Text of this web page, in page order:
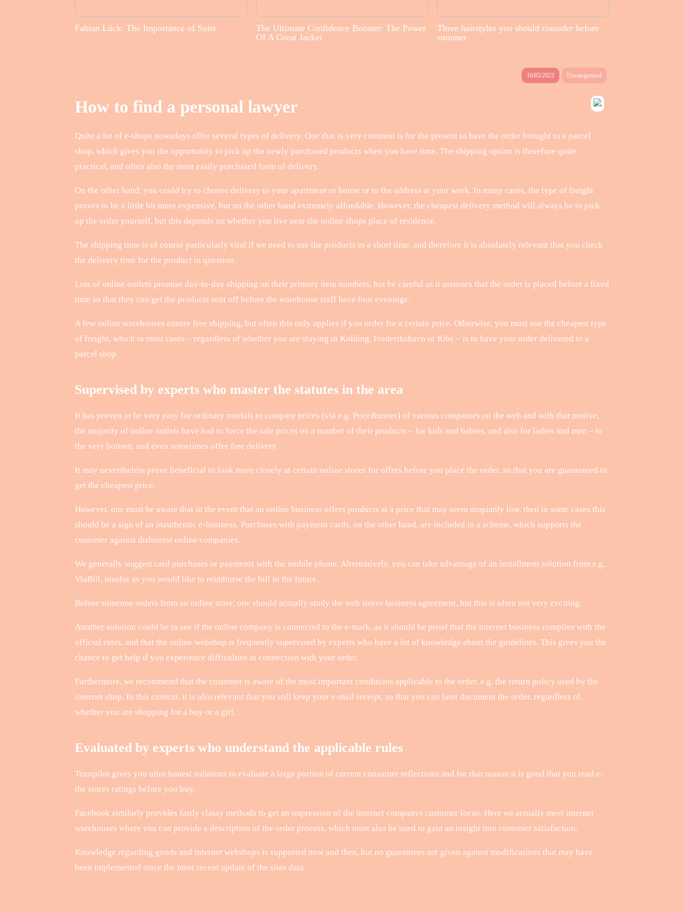
Fabian Lück: The Importance of Suits
The Ultimate Confidence Booster: The Power
Of A Great Jacket
Three hairstyles you should consider before
summer
16/05/2022 Uncategorized
How to find a personal lawyer
Quite a lot of e-shops nowadays offer several types of delivery. One that is very common is for the present to have the order brought to a parcel
shop, which gives you the opportunity to pick up the newly purchased products when you have time. The shipping option is therefore quite
practical, and often also the most easily purchased form of delivery.
On the other hand, you could try to choose delivery to your apartment or house or to the address at your work. In many cases, the type of freight
proves to be a little bit more expensive, but on the other hand extremely affordable. However, the cheapest delivery method will always be to pick
up the order yourself, but this depends on whether you live near the online shops place of residence.
The shipping time is of course particularly vital if we need to use the products in a short time, and therefore it is absolutely relevant that you check
the delivery time for the product in question.
Lots of online outlets promise day-to-day shipping on their primary item numbers, but be careful as it assumes that the order is placed before a fixed
time so that they can get the products sent off before the warehouse staff have four evenings.
A few online warehouses ensure free shipping, but often this only applies if you order for a certain price. Otherwise, you must use the cheapest type
of freight, which in most cases – regardless of whether you are staying in Kolding, Frederikshavn or Ribe – is to have your order delivered to a
parcel shop.
Supervised by experts who master the statutes in the area
It has proven to be very easy for ordinary mortals to compare prices (via e.g. PriceRunner) of various companies on the web and with that motive,
the majority of online outlets have had to force the sale prices on a number of their products – for kids and babies, and also for ladies and men – to
the very bottom, and even sometimes offer free delivery.
It may nevertheless prove beneficial to look more closely at certain online stores for offers before you place the order, so that you are guaranteed to
get the cheapest price.
However, one must be aware that in the event that an online business offers products at a price that may seem utopianly low, then in some cases this
should be a sign of an inauthentic e-business. Purchases with payment cards, on the other hand, are included in a scheme, which supports the
customer against dishonest online companies.
We generally suggest card purchases or payments with the mobile phone. Alternatively, you can take advantage of an installment solution from e.g.
ViaBill, insofar as you would like to reimburse the bill in the future.
Before someone orders from an online store, one should actually study the web stores business agreement, but this is often not very exciting.
Another solution could be to see if the online company is connected to the e-mark, as it should be proof that the internet business complies with the
official rules, and that the online webshop is frequently supervised by experts who have a lot of knowledge about the guidelines. This gives you the
chance to get help if you experience difficulties in connection with your order.
Furthermore, we recommend that the customer is aware of the most important conditions applicable to the order, e.g. the return policy used by the
internet shop. In this context, it is also relevant that you still keep your e-mail receipt, so that you can later document the order, regardless of
whether you are shopping for a boy or a girl.
Evaluated by experts who understand the applicable rules
Trustpilot gives you ultra honest solutions to evaluate a large portion of current consumer reflections and for that reason it is good that you read e-
the stores ratings before you buy.
Facebook similarly provides fairly classy methods to get an impression of the internet companys customer focus. Here we actually meet internet
warehouses where you can provide a description of the order process, which must also be used to gain an insight into customer satisfaction.
Knowledge regarding goods and internet webshops is supported now and then, but no guarantees are given against modifications that may have
been implemented since the most recent update of the sites data.